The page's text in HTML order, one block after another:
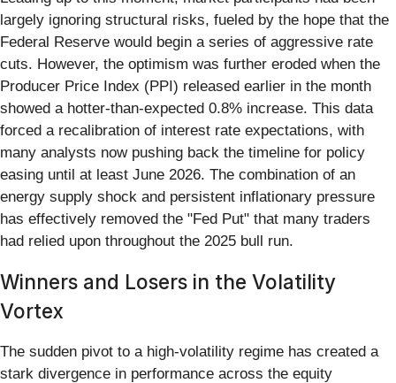
largely ignoring structural risks, fueled by the hope that the
Federal Reserve would begin a series of aggressive rate
cuts. However, the optimism was further eroded when the
Producer Price Index (PPI) released earlier in the month
showed a hotter-than-expected 0.8% increase. This data
forced a recalibration of interest rate expectations, with
many analysts now pushing back the timeline for policy
easing until at least June 2026. The combination of an
energy supply shock and persistent inflationary pressure
has effectively removed the "Fed Put" that many traders
had relied upon throughout the 2025 bull run.
Winners and Losers in the Volatility
Vortex
The sudden pivot to a high-volatility regime has created a
stark divergence in performance across the equity